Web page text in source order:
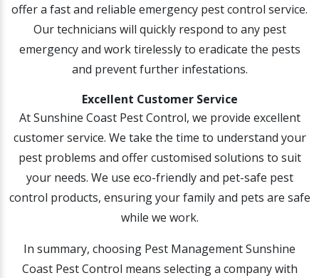
offer a fast and reliable emergency pest control service.
Our technicians will quickly respond to any pest
emergency and work tirelessly to eradicate the pests
and prevent further infestations.
Excellent Customer Service
At Sunshine Coast Pest Control, we provide excellent
customer service. We take the time to understand your
pest problems and offer customised solutions to suit
your needs. We use eco-friendly and pet-safe pest
control products, ensuring your family and pets are safe
while we work.
In summary, choosing Pest Management Sunshine
Coast Pest Control means selecting a company with